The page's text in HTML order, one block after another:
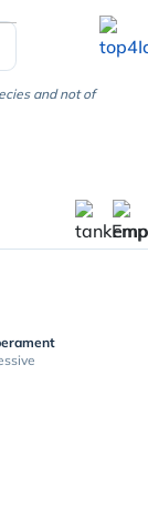
and not of